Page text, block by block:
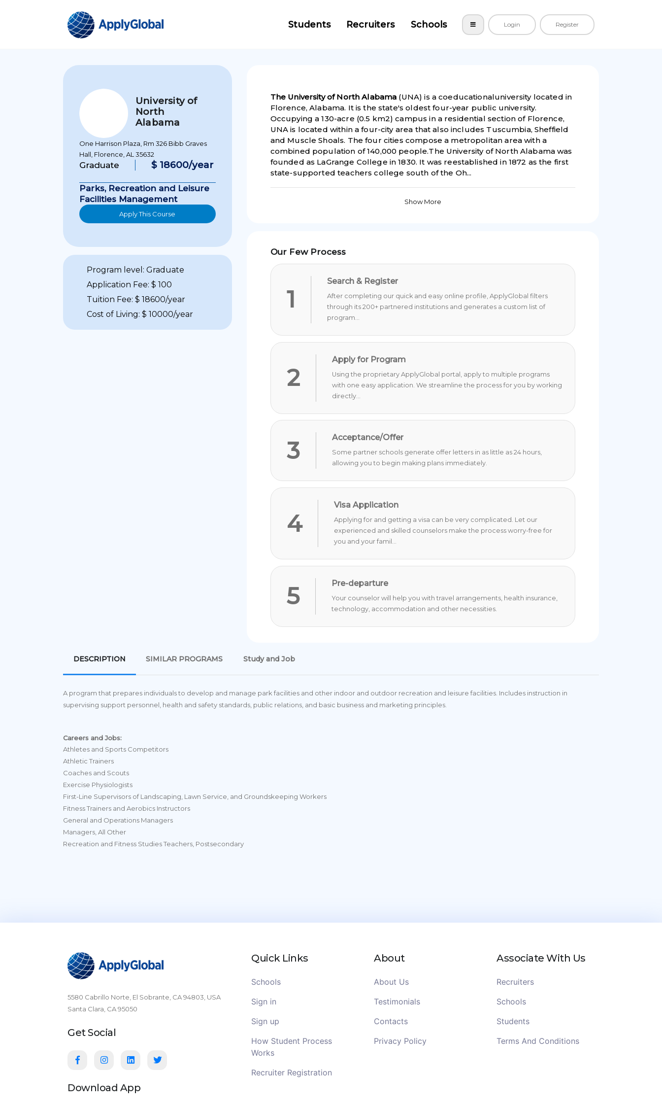
Students Recruiters Schools Login Register
University of
North
Alabama
One Harrison Plaza, Rm 326 Bibb Graves
Hall, Florence, AL 35632
Graduate $ 18600/year
Parks, Recreation and Leisure
Facilities Management
Apply This Course
Program level: Graduate
Application Fee: $ 100
Tuition Fee: $ 18600/year
Cost of Living: $ 10000/year
The University of North Alabama (UNA) is a coeducationaluniversity located in
Florence, Alabama. It is the state's oldest four-year public university.
Occupying a 130-acre (0.5 km2) campus in a residential section of Florence,
UNA is located within a four-city area that also includes Tuscumbia, Sheffield
and Muscle Shoals. The four cities compose a metropolitan area with a
combined population of 140,000 people.The University of North Alabama was
founded as LaGrange College in 1830. It was reestablished in 1872 as the first
state-supported teachers college south of the Oh...
Show More
Our Few Process
1
Search & Register
After completing our quick and easy online profile, ApplyGlobal filters
through its 200+ partnered institutions and generates a custom list of
program...
2
Apply for Program
Using the proprietary ApplyGlobal portal, apply to multiple programs
with one easy application. We streamline the process for you by working
directly...
3 Acceptance/Offer
Some partner schools generate offer letters in as little as 24 hours,
allowing you to begin making plans immediately.
4
Visa Application
Applying for and getting a visa can be very complicated. Let our
experienced and skilled counselors make the process worry-free for
you and your famil...
5 Pre-departure
Your counselor will help you with travel arrangements, health insurance,
technology, accommodation and other necessities.
DESCRIPTION SIMILAR PROGRAMS Study and Job
A program that prepares individuals to develop and manage park facilities and other indoor and outdoor recreation and leisure facilities. Includes instruction in
supervising support personnel, health and safety standards, public relations, and basic business and marketing principles.
Careers and Jobs:
Athletes and Sports Competitors
Athletic Trainers
Coaches and Scouts
Exercise Physiologists
First-Line Supervisors of Landscaping, Lawn Service, and Groundskeeping Workers
Fitness Trainers and Aerobics Instructors
General and Operations Managers
Managers, All Other
Recreation and Fitness Studies Teachers, Postsecondary
5580 Cabrillo Norte, El Sobrante, CA 94803, USA
Santa Clara, CA 95050
Get Social
Download App
Quick Links
Schools
Sign in
Sign up
How Student Process
Works
Recruiter Registration
About
About Us
Testimonials
Contacts
Privacy Policy
Associate With Us
Recruiters
Schools
Students
Terms And Conditions